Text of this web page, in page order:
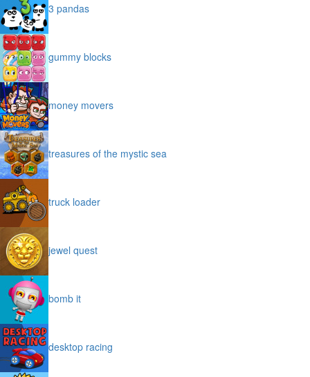
3 pandas
gummy blocks
money movers
treasures of the mystic sea
truck loader
jewel quest
bomb it
desktop racing